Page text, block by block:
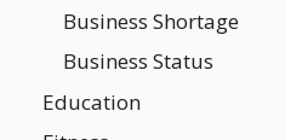
Business Shortage
Business Status
Education